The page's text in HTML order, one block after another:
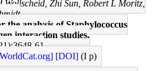
Wollscheid, Zhi Sun, Robert L Moritz,
the analysis of Staphylococcus
interaction studies.
61
[DOI] (I p)